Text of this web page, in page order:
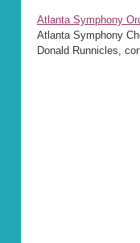
Atlanta Symphony
Atlanta Symphony
Donald Runnicles,